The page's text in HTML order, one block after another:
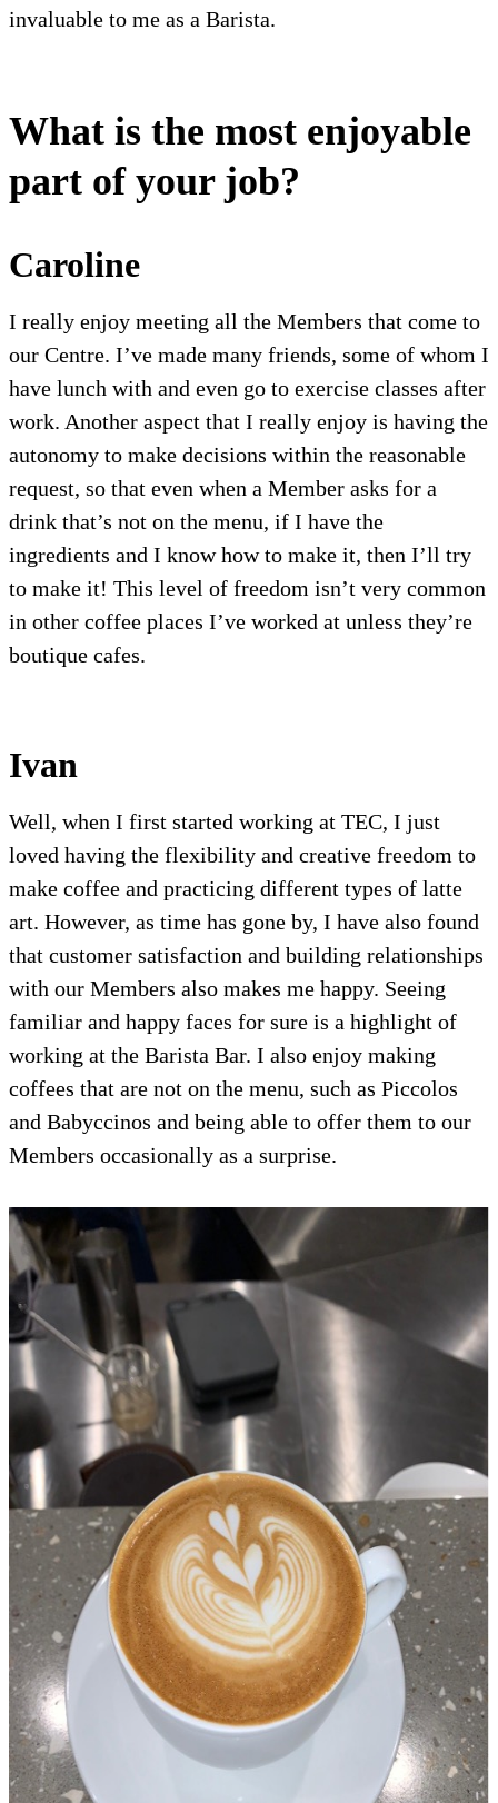
invaluable to me as a Barista.
What is the most enjoyable
part of your job?
Caroline
I really enjoy meeting all the Members that come to
our Centre. I’ve made many friends, some of whom I
have lunch with and even go to exercise classes after
work. Another aspect that I really enjoy is having the
autonomy to make decisions within the reasonable
request, so that even when a Member asks for a
drink that’s not on the menu, if I have the
ingredients and I know how to make it, then I’ll try
to make it! This level of freedom isn’t very common
in other coffee places I’ve worked at unless they’re
boutique cafes.
Ivan
Well, when I first started working at TEC, I just
loved having the flexibility and creative freedom to
make coffee and practicing different types of latte
art. However, as time has gone by, I have also found
that customer satisfaction and building relationships
with our Members also makes me happy. Seeing
familiar and happy faces for sure is a highlight of
working at the Barista Bar. I also enjoy making
coffees that are not on the menu, such as Piccolos
and Babyccinos and being able to offer them to our
Members occasionally as a surprise.